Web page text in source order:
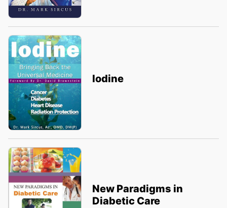
Iodine
New Paradigms in
Diabetic Care